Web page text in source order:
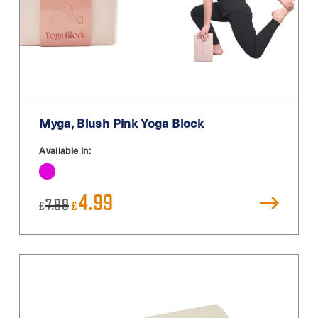
Myga, Blush Pink Yoga Block
Available in:
£7.99 Original
price
£7.99.
£4.99
£4.99.